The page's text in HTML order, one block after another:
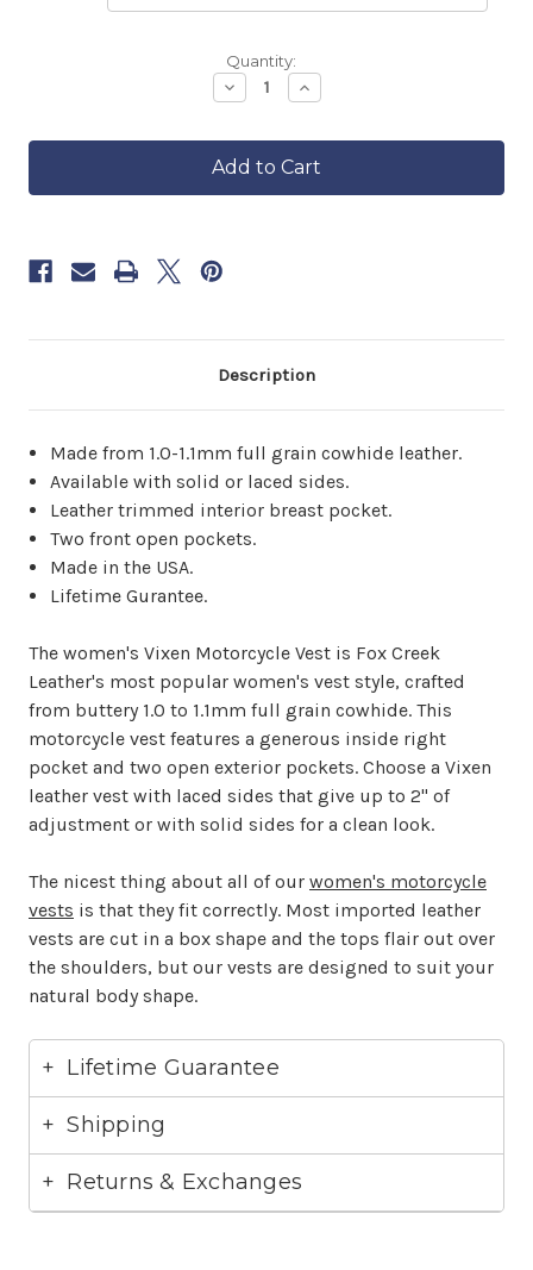
8
now
to
Quantity:
Decrease
Quantity
Vixen
Motorcycle
Vest
Increase
Quantity
Vixen
Motorcycle
Vest
Description
Made from 1.0-1.1mm full grain cowhide leather.
Available with solid or laced sides.
Leather trimmed interior breast pocket.
Two front open pockets.
Made in the USA.
Lifetime Gurantee.
The women's Vixen Motorcycle Vest is Fox Creek
Leather's most popular women's vest style, crafted
from buttery 1.0 to 1.1mm full grain cowhide. This
motorcycle vest features a generous inside right
pocket and two open exterior pockets. Choose a Vixen
leather vest with laced sides that give up to 2" of
adjustment or with solid sides for a clean look.
The nicest thing about all of our women's motorcycle
vests is that they fit correctly. Most imported leather
vests are cut in a box shape and the tops flair out over
the shoulders, but our vests are designed to suit your
natural body shape.
Lifetime Guarantee
Shipping
Returns & Exchanges